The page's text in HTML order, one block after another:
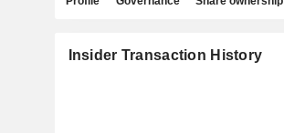
Insider Transaction History